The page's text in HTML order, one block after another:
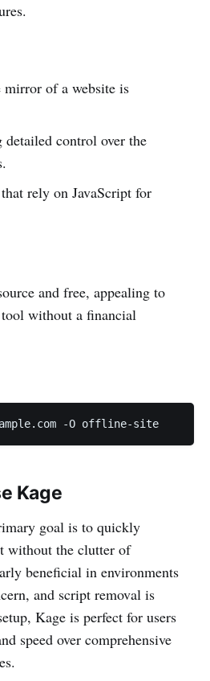
mirror of a website is
detailed control over the
rely on JavaScript for
and free, appealing to
without a financial
-O offline-site
Kage
goal is to quickly
without the clutter of
beneficial in environments
and script removal is
Kage is perfect for users
speed over comprehensive